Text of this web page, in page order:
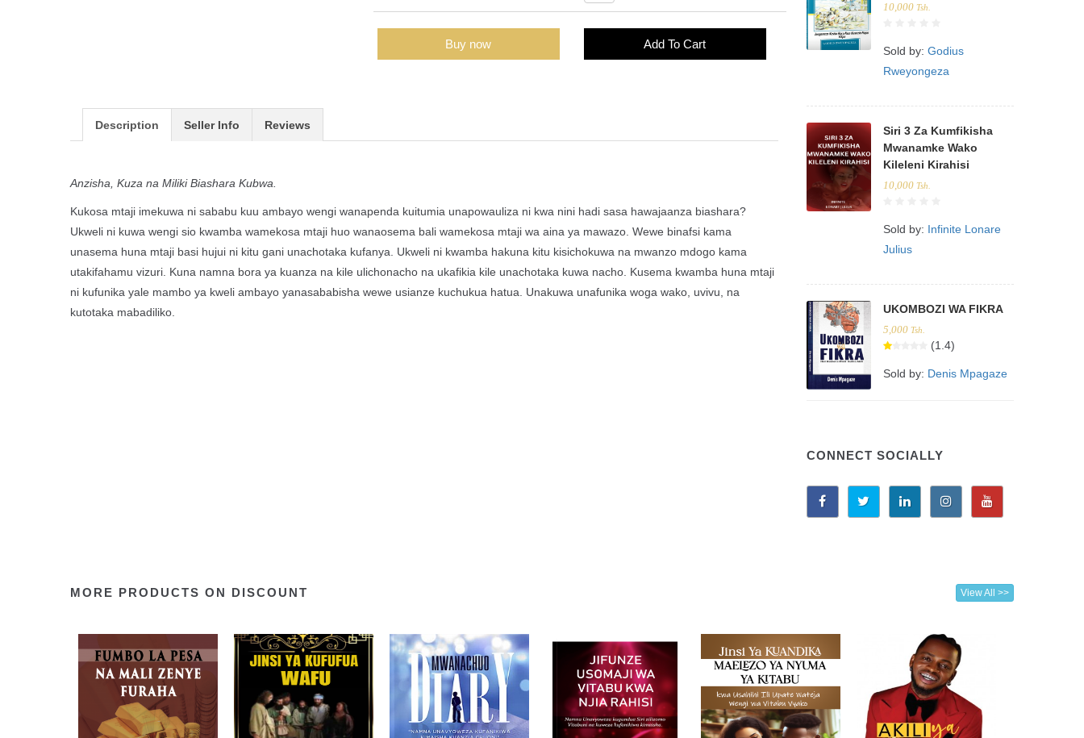
Buy now Add To Cart
Description Seller Info Reviews
Anzisha, Kuza na Miliki Biashara Kubwa.
Kukosa mtaji imekuwa ni sababu kuu ambayo wengi wanapenda kuitumia unapowauliza ni kwa nini hadi sasa hawajaanza biashara?
Ukweli ni kuwa wengi sio kwamba wamekosa mtaji huo wanaosema bali wamekosa mtaji wa aina ya mawazo. Wewe binafsi kama
unasema huna mtaji basi hujui ni kitu gani unachotaka kufanya. Ukweli ni kwamba hakuna kitu kisichokuwa na mwanzo mdogo kama
utakifahamu vizuri. Kuna namna bora ya kuanza na kile ulichonacho na ukafikia kile unachotaka kuwa nacho. Kusema kwamba huna mtaji
ni kufunika yale mambo ya kweli ambayo yanasababisha wewe usianze kuchukua hatua. Unakuwa unafunika woga wako, uvivu, na
kutotaka mabadiliko.
10,000 Tsh.
Sold by: Godius
Rweyongeza
Siri 3 Za Kumfikisha
Mwanamke Wako
Kileleni Kirahisi
10,000 Tsh.
Sold by: Infinite Lonare
Julius
UKOMBOZI WA FIKRA
5,000 Tsh.
(1.4)
Sold by: Denis Mpagaze
CONNECT SOCIALLY
MORE PRODUCTS ON DISCOUNT View All >>